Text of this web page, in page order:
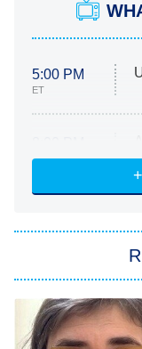
5:00 PM
ET
ET
11:59 PM
ET